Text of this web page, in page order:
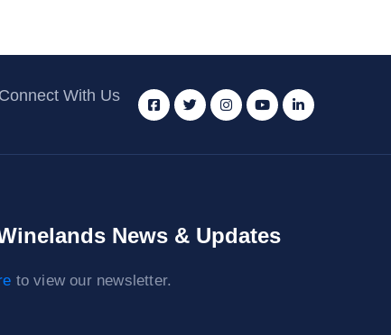
Connect With Us
News & Updates
to view our newsletter.